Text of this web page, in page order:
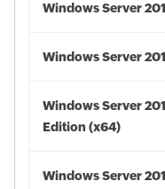
Windows Server
Windows Server
Windows Server
Edition (x64)
Windows Server